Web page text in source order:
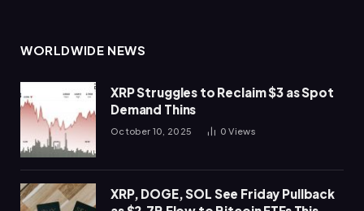
WORLDWIDE NEWS
XRP Struggles to Reclaim $3 as Spot
Demand Thins
October 10, 2025 0Views
XRP, DOGE, SOL See Friday Pullback